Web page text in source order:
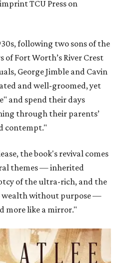
TCU Press on
following two sons of the
of Fort Worth’s River Crest
George Jimble and Cavin
and well-groomed, yet
and spend their days
through their parents’
contempt."
the book's revival comes
themes — inherited
of the ultra-rich, and the
wealth without purpose —
more like a mirror."